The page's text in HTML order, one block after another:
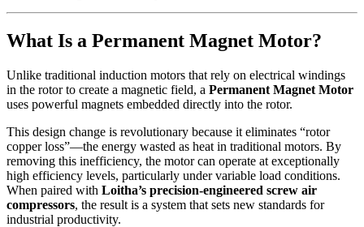
What Is a Permanent Magnet Motor?
Unlike traditional induction motors that rely on electrical windings
in the rotor to create a magnetic field, a Permanent Magnet Motor
uses powerful magnets embedded directly into the rotor.
This design change is revolutionary because it eliminates “rotor
copper loss”—the energy wasted as heat in traditional motors. By
removing this inefficiency, the motor can operate at exceptionally
high efficiency levels, particularly under variable load conditions.
When paired with Loitha’s precision-engineered screw air
compressors, the result is a system that sets new standards for
industrial productivity.